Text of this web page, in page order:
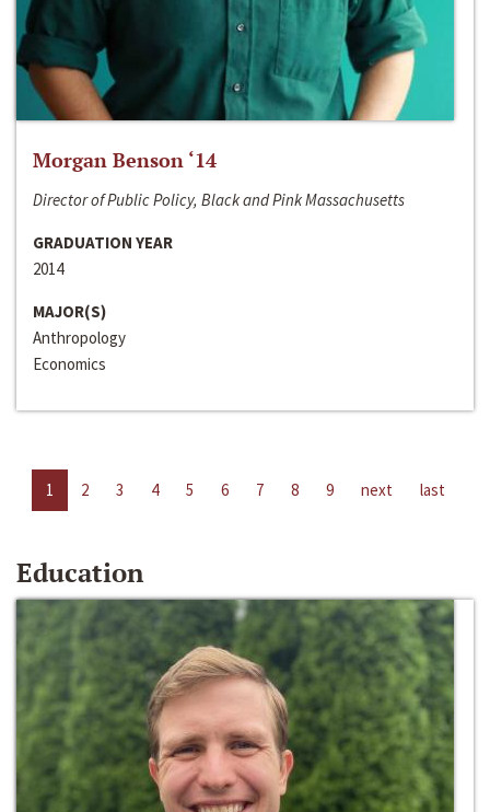
Morgan Benson ‘14
Director of Public Policy, Black and Pink Massachusetts
GRADUATION YEAR
2014
MAJOR(S)
Anthropology
Economics
1 2 3 4 5 6 7 8 9 next last
Education